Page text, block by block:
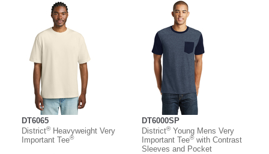
DT6065
District®Heavyweight Very
Important Tee®
DT6000SP
District®Young Mens Very
Important Tee®with Contrast
Sleeves and Pocket